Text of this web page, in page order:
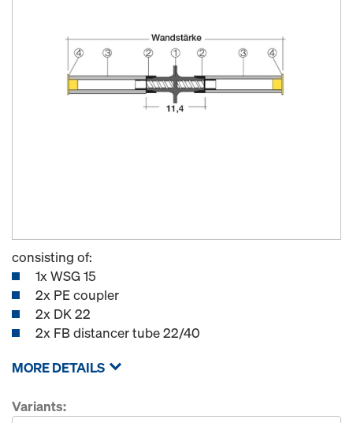
consisting of:
1x WSG 15
2x PE coupler
2x DK 22
2x FB distancer tube 22/40
MORE DETAILS
Variants: